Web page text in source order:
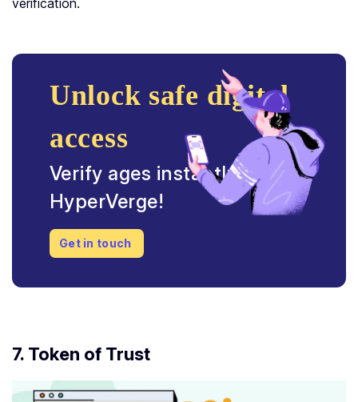
verification.
Unlock safe digital
access
Verify ages instantly with
HyperVerge!
Get in touch
7. Token of Trust